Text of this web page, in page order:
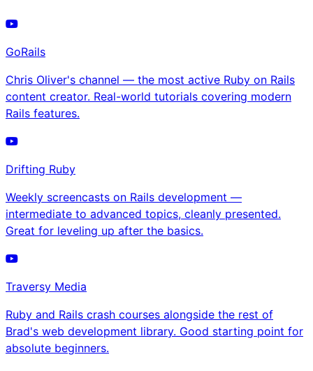
GoRails
Chris Oliver's channel — the most active Ruby on Rails
content creator. Real-world tutorials covering modern
Rails features.
Drifting Ruby
Weekly screencasts on Rails development —
intermediate to advanced topics, cleanly presented.
Great for leveling up after the basics.
Traversy Media
Ruby and Rails crash courses alongside the rest of
Brad's web development library. Good starting point for
absolute beginners.